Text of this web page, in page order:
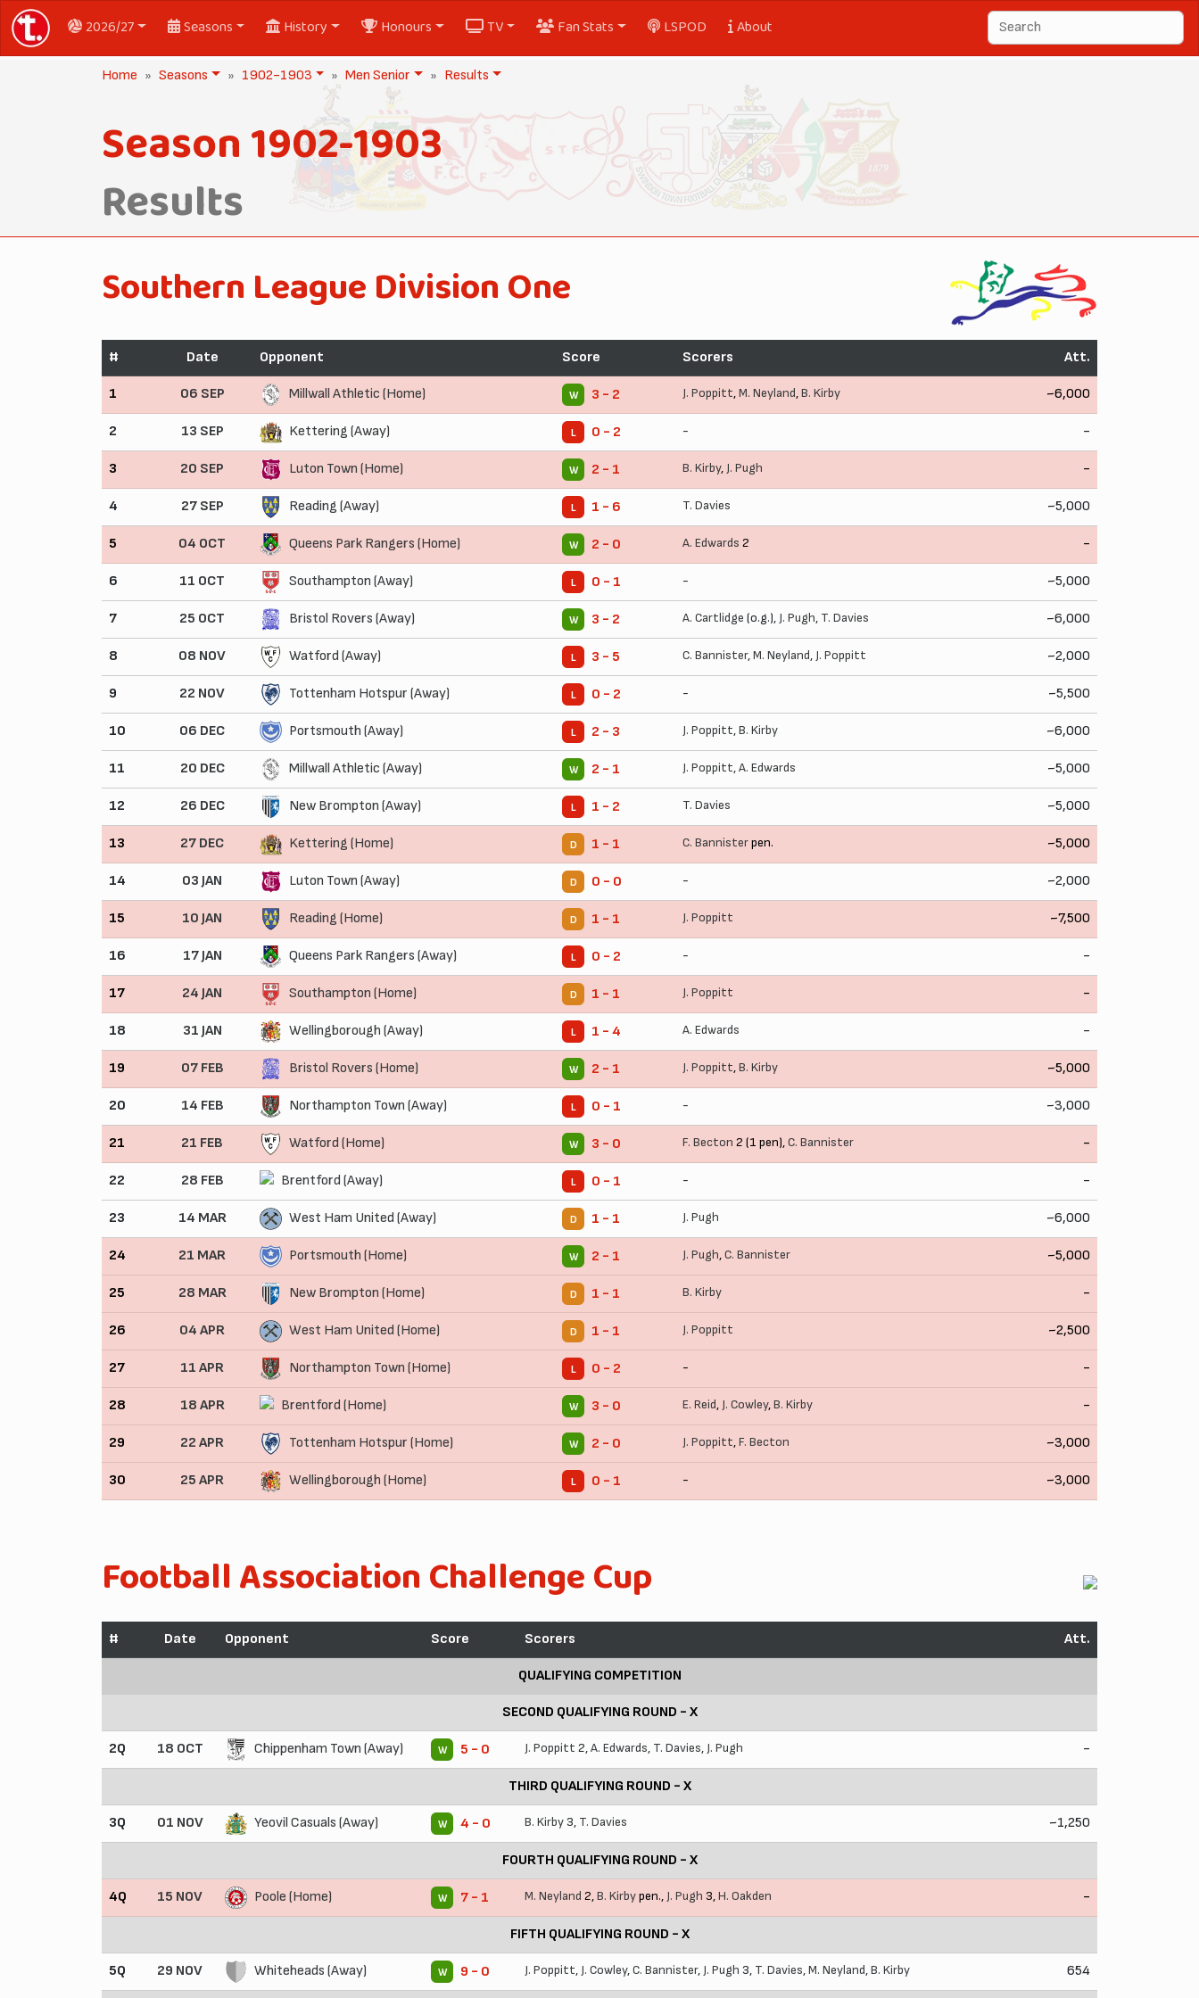
2026/27 Seasons History Honours TV Fan Stats LSPOD About
Home Seasons 1902-1903 Men Senior Results
Season 1902-1903
Results
Southern League Division One
# Date Opponent Score Scorers Att.
1 06 SEP Millwall Athletic (Home) W 3 - 2 J. Poppitt,M. Neyland,B. Kirby ~6,000
2 13 SEP Kettering (Away) L 0 - 2 - -
3 20 SEP Luton Town (Home) W 2 - 1 B. Kirby, J. Pugh -
4 27 SEP Reading (Away) L 1 - 6 T. Davies ~5,000
5 04 OCT Queens Park Rangers (Home) W 2 - 0 A. Edwards 2 -
6 11 OCT Southampton (Away) L 0 - 1 - ~5,000
7 25 OCT Bristol Rovers (Away) W 3 - 2 A. Cartlidge (o.g.), J. Pugh, T. Davies ~6,000
8 08 NOV Watford (Away) L 3 - 5 C. Bannister,M. Neyland, J. Poppitt ~2,000
9 22 NOV Tottenham Hotspur (Away) L 0 - 2 - ~5,500
10 06 DEC Portsmouth (Away) L 2 - 3 J. Poppitt,B. Kirby ~6,000
11 20 DEC Millwall Athletic (Away) W 2 - 1 J. Poppitt,A. Edwards ~5,000
12 26 DEC New Brompton (Away) L 1 - 2 T. Davies ~5,000
13 27 DEC Kettering (Home) D 1 - 1 C. Bannisterpen. ~5,000
14 03 JAN Luton Town (Away) D 0 - 0 - ~2,000
15 10 JAN Reading (Home) D 1 - 1 J. Poppitt ~7,500
16 17 JAN Queens Park Rangers (Away) L 0 - 2 - -
17 24 JAN Southampton (Home) D 1 - 1 J. Poppitt -
18 31 JAN Wellingborough (Away) L 1 - 4 A. Edwards -
19 07 FEB Bristol Rovers (Home) W 2 - 1 J. Poppitt,B. Kirby ~5,000
20 14 FEB Northampton Town (Away) L 0 - 1 - ~3,000
21 21 FEB Watford (Home) W 3 - 0 F. Becton 2 (1 pen),C. Bannister -
22 28 FEB Brentford (Away) L 0 - 1 - -
23 14 MAR West Ham United (Away) D 1 - 1 J. Pugh ~6,000
24 21 MAR Portsmouth (Home) W 2 - 1 J. Pugh,C. Bannister ~5,000
25 28 MAR New Brompton (Home) D 1 - 1 B. Kirby -
26 04 APR West Ham United (Home) D 1 - 1 J. Poppitt ~2,500
27 11 APR Northampton Town (Home) L 0 - 2 - -
28 18 APR Brentford (Home) W 3 - 0 E. Reid, J. Cowley,B. Kirby -
29 22 APR Tottenham Hotspur (Home) W 2 - 0 J. Poppitt,F. Becton ~3,000
30 25 APR Wellingborough (Home) L 0 - 1 - ~3,000
Football Association Challenge Cup
# Date Opponent Score Scorers Att.
QUALIFYING COMPETITION
SECOND QUALIFYING ROUND - X
2Q 18 OCT Chippenham Town (Away) W 5 - 0 J. Poppitt 2,A. Edwards, T. Davies, J. Pugh -
THIRD QUALIFYING ROUND - X
3Q 01 NOV Yeovil Casuals (Away) W 4 - 0 B. Kirby 3, T. Davies ~1,250
FOURTH QUALIFYING ROUND - X
4Q 15 NOV Poole (Home) W 7 - 1 M. Neyland 2,B. Kirbypen., J. Pugh 3,H. Oakden -
FIFTH QUALIFYING ROUND - X
5Q 29 NOV Whiteheads (Away) W 9 - 0 J. Poppitt, J. Cowley,C. Bannister, J. Pugh 3, T. Davies,M. Neyland,B. Kirby 654